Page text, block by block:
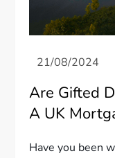
Are Gifted
A UK
Have you been